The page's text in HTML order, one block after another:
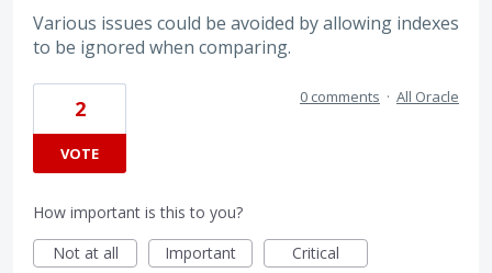
Various issues could be avoided by allowing indexes
to be ignored when comparing.
2
VOTE
0 comments · All Oracle
How important is this to you?
Not at all
Important Critical